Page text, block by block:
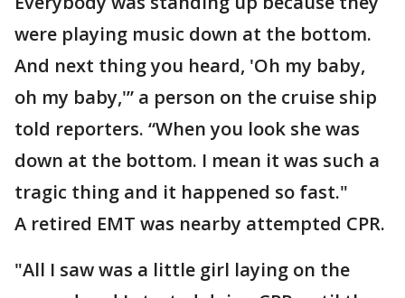
were playing music down at the bottom.
And next thing you heard, 'Oh my baby,
oh my baby,'” a person on the cruise ship
told reporters. “When you look she was
down at the bottom. I mean it was such a
tragic thing and it happened so fast."
A retired EMT was nearby attempted CPR.
"All I saw was a little girl laying on the